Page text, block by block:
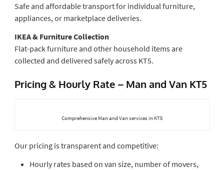
Safe and affordable transport for individual furniture,
appliances, or marketplace deliveries.
IKEA & Furniture Collection
Flat-pack furniture and other household items are
collected and delivered safely across KT5.
Pricing & Hourly Rate – Man and Van KT5
Comprehensive Man and Van services in KT5
Our pricing is transparent and competitive:
Hourly rates based on van size, number of movers,